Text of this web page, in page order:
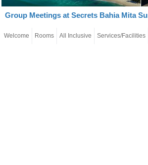
Group Meetings at Secrets Bahia Mita
Welcome Rooms All Inclusive Services/Facilities